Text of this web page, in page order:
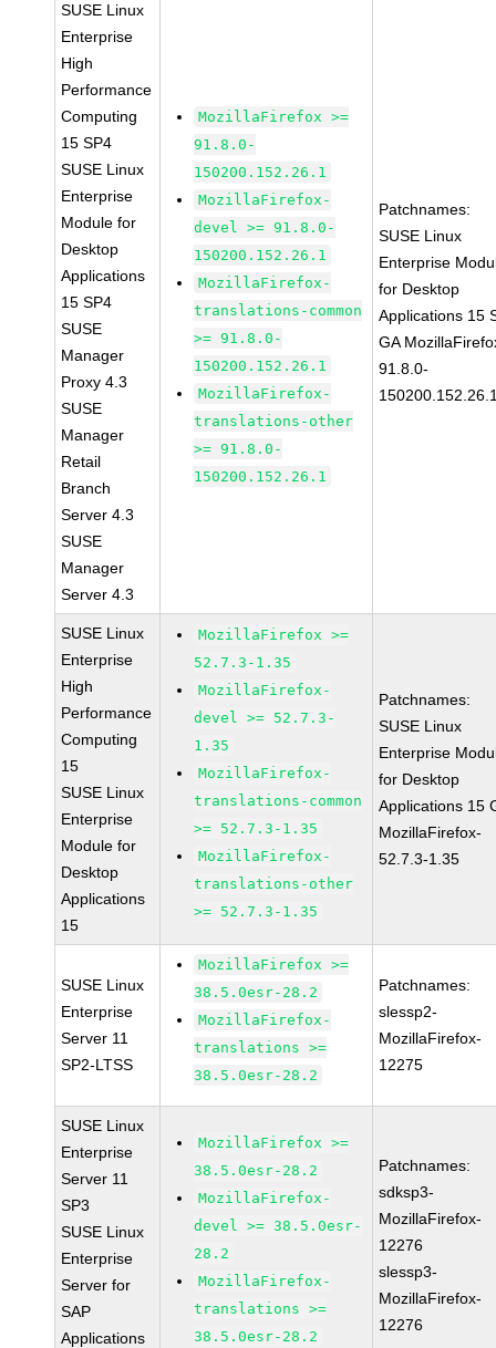
SUSE Linux
Enterprise
High
Performance
Computing
15 SP4
SUSE Linux
Enterprise
Module for
Desktop
Applications
15 SP4
SUSE
Manager
Proxy 4.3
SUSE
Manager
Retail
Branch
Server 4.3
SUSE
Manager
Server 4.3
MozillaFirefox >=
91.8.0-
150200.152.26.1
MozillaFirefox-
devel >= 91.8.0-
150200.152.26.1
MozillaFirefox-
translations-common
>= 91.8.0-
150200.152.26.1
MozillaFirefox-
translations-other
>= 91.8.0-
150200.152.26.1
Patchnames:
SUSE Linux
Enterprise
for Desktop
Applications 15
GA
91.8.0-
SUSE Linux
Enterprise
High
Performance
Computing
15
SUSE Linux
Enterprise
Module for
Desktop
Applications
15
MozillaFirefox >=
52.7.3-1.35
MozillaFirefox-
devel >= 52.7.3-
1.35
MozillaFirefox-
translations-common
>= 52.7.3-1.35
MozillaFirefox-
translations-other
>= 52.7.3-1.35
Patchnames:
SUSE Linux
Enterprise
for Desktop
Applications 15
MozillaFirefox-
52.7.3-1.35
SUSE Linux
Enterprise
Server 11
SP2-LTSS
MozillaFirefox >=
38.5.0esr-28.2
MozillaFirefox-
translations >=
38.5.0esr-28.2
Patchnames:
slessp2-
MozillaFirefox-
12275
SUSE Linux
Enterprise
Server 11
SP3
SUSE Linux
Enterprise
Server for
SAP
Applications
MozillaFirefox >=
38.5.0esr-28.2
MozillaFirefox-
devel >= 38.5.0esr-
28.2
MozillaFirefox-
translations >=
38.5.0esr-28.2
Patchnames:
sdksp3-
MozillaFirefox-
12276
slessp3-
MozillaFirefox-
12276